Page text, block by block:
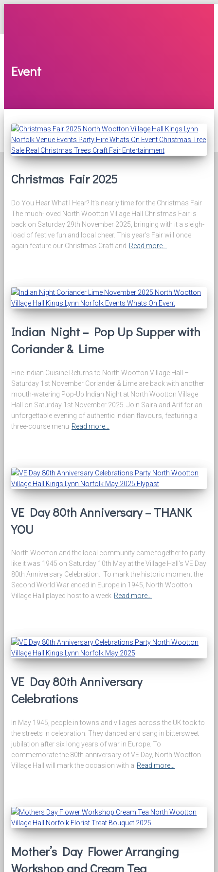
North Wootton Village Market
POLICIES & MINUTES
Ways to Support Us
Supporters
CONTACT US
Event
Christmas Fair 2025
Do You Hear What I Hear? It’s nearly time for the Christmas Fair
The much-loved North Wootton Village Hall Christmas Fair is
back on Saturday 29th November 2025, bringing with it a sleigh-
load of festive fun and local cheer. This year’s Fair will once
again feature our Christmas Craft and Read more…
Indian Night – Pop Up Supper with
Coriander & Lime
Fine Indian Cuisine Returns to North Wootton Village Hall –
Saturday 1st November Coriander & Lime are back with another
mouth-watering Pop-Up Indian Night at North Wootton Village
Hall on Saturday 1st November 2025. Join Saira and Arif for an
unforgettable evening of authentic Indian flavours, featuring a
three-course menu Read more…
VE Day 80th Anniversary – THANK
YOU
North Wootton and the local community came together to party
like it was 1945 on Saturday 10th May at the Village Hall’s VE Day
80th Anniversary Celebration. To mark the historic moment the
Second World War ended in Europe in 1945, North Wootton
Village Hall played host to a week Read more…
VE Day 80th Anniversary
Celebrations
In May 1945, people in towns and villages across the UK took to
the streets in celebration. They danced and sang in bittersweet
jubilation after six long years of war in Europe. To
commemorate the 80th anniversary of VE Day, North Wootton
Village Hall will mark the occasion with a Read more…
Mother’s Day Flower Arranging
Workshop and Cream Tea